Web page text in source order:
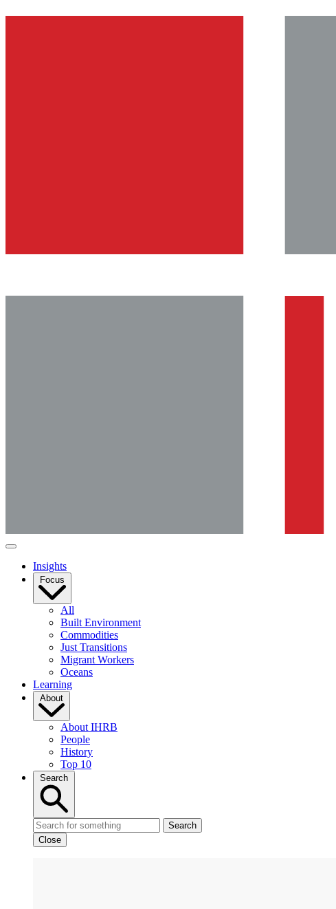
Insights
Focus
All
Built Environment
Commodities
Just Transitions
Migrant Workers
Oceans
Learning
About
About IHRB
People
History
Top 10
Search
Search
Close